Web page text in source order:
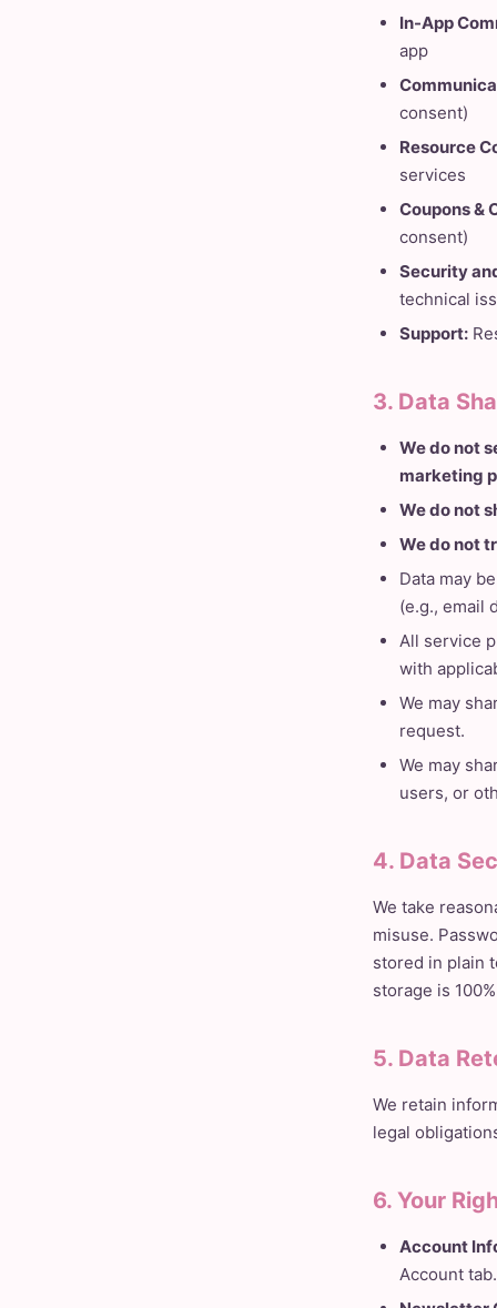
In-App
app
consent)
Resource
services
Coupons &
consent)
Security
technical
Support:
3. Data
We do not
marketing
We do not
We do not
Data may
(e.g., email
All service
with
We may
request.
We may
users, or
4. Data
We take
misuse.
stored in plain
storage is
5. Data
We retain
legal
6. Your
Account
Account tab.